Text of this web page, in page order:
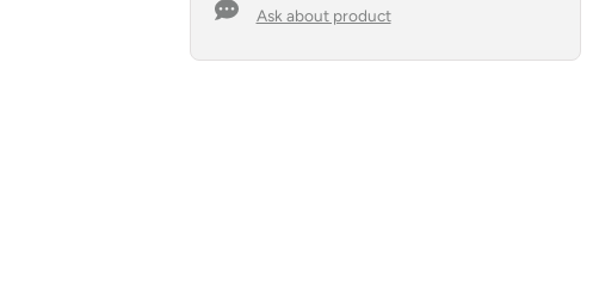
GB
Ask about product